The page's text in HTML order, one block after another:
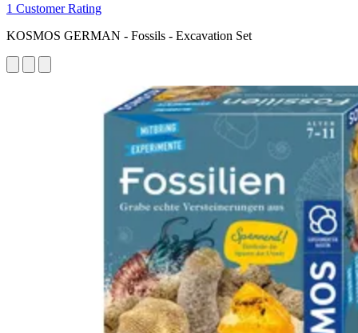
1 Customer Rating
KOSMOS GERMAN - Fossils - Excavation Set